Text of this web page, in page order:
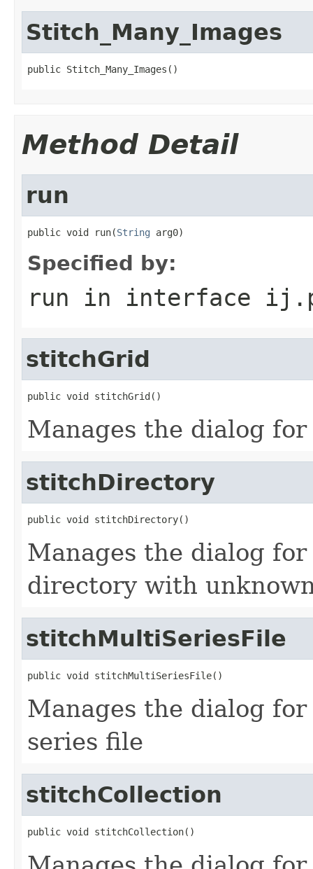
Stitch_Many_Images
public Stitch_Many_Images()
Method Detail
run
public void run(String arg0)
Specified by:
run in interface
stitchGrid
public void stitchGrid()
Manages the dialog
stitchDirectory
public void stitchDirectory()
Manages the dialog
directory with
stitchMultiSeriesFile
public void stitchMultiSeriesFile()
Manages the dialog
series file
stitchCollection
public void stitchCollection()